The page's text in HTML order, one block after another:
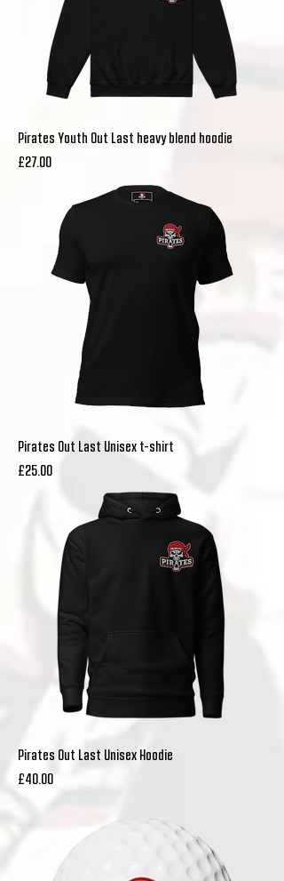
Pirates Youth Out Last heavy blend hoodie
Price
£27.00
Pirates Out Last Unisex t-shirt
Price
£25.00
Pirates Out Last Unisex Hoodie
Price
£40.00